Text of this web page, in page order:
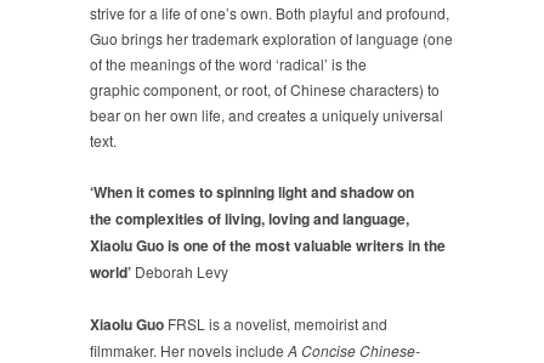
strive for a life of one’s own. Both playful and profound,
Guo brings her trademark exploration of language (one
of the meanings of the word ‘radical’ is the
graphic component, or root, of Chinese characters) to
bear on her own life, and creates a uniquely universal
text.
‘When it comes to spinning light and shadow on
the complexities of living, loving and language,
Xiaolu Guo is one of the most valuable writers in the
world’ Deborah Levy
Xiaolu Guo FRSL is a novelist, memoirist and
filmmaker. Her novels includeA Concise Chinese-